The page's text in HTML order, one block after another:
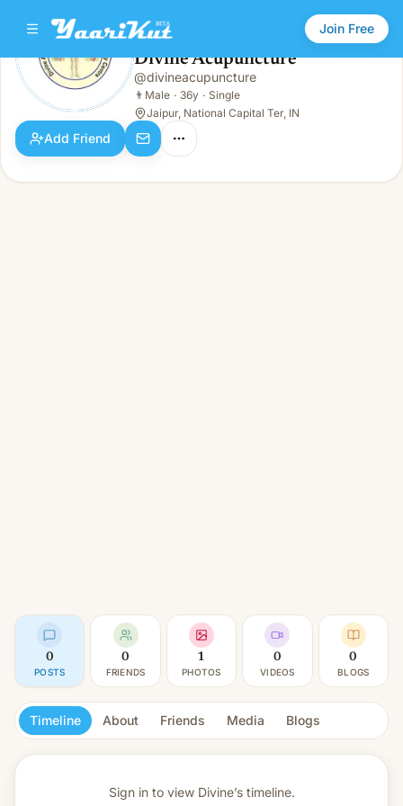
Join Free
Divine Acupuncture
Male · 36y · Single
Divine Acupuncture
@divineacupuncture
👨 Male · 36y · Single
Jaipur, National Capital Ter, IN
Add Friend
0
POSTS
0
FRIENDS
1
PHOTOS
0
VIDEOS
0
BLOGS
Timeline About Friends Media Blogs
Sign in to view Divine’s timeline.